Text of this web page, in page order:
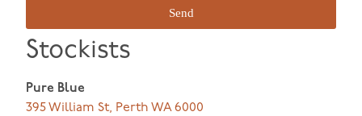
Send
Stockists
Pure Blue
395 William St, Perth WA 6000